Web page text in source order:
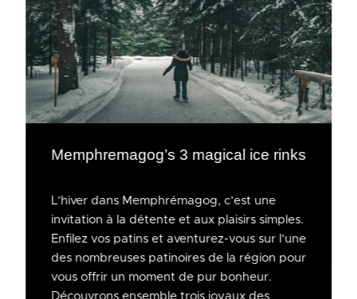
Memphremagog’s 3 magical ice rinks
L’hiver dans Memphrémagog, c’est une
invitation à la détente et aux plaisirs simples.
Enfilez vos patins et aventurez-vous sur l’une
des nombreuses patinoires de la région pour
vous offrir un moment de pur bonheur.
Découvrons ensemble trois joyaux des